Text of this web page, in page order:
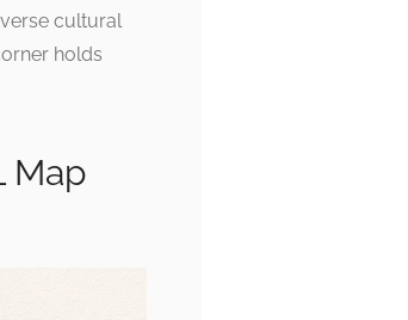
cultural
holds
Map